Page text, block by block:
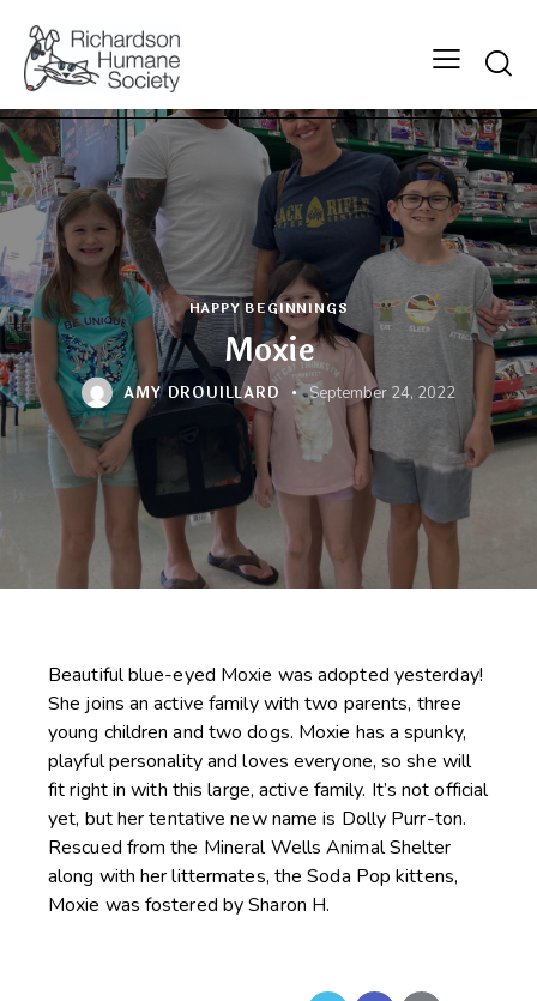
HAPPY BEGINNINGS
Moxie
AMY DROUILLARD September 24, 2022
Beautiful blue-eyed Moxie was adopted yesterday!
She joins an active family with two parents, three
young children and two dogs. Moxie has a spunky,
playful personality and loves everyone, so she will
fit right in with this large, active family. It’s not official
yet, but her tentative new name is Dolly Purr-ton.
Rescued from the Mineral Wells Animal Shelter
along with her littermates, the Soda Pop kittens,
Moxie was fostered by Sharon H.